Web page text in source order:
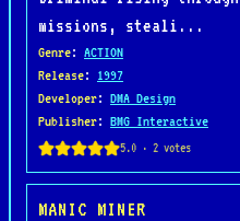
missions, steali...
Genre: ACTION
Release: 1997
Developer: DMA Design
Publisher: BMG Interactive
MANIC MINER